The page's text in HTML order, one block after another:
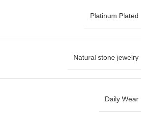
Platinum Plated
Natural stone jewelry
Daily Wear